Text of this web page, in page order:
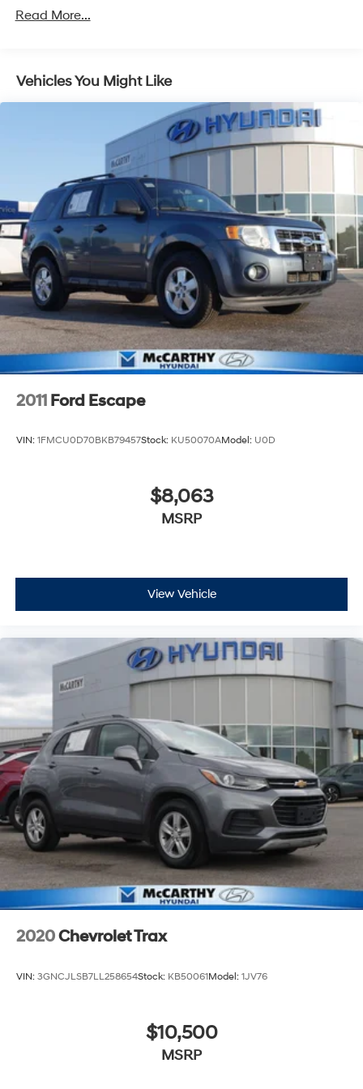
Read More...
Vehicles You Might Like
2011 Ford Escape
VIN: 1FMCU0D70BKB79457Stock: KU50070AModel: U0D
$8,063
MSRP
View Vehicle
2020Chevrolet Trax
VIN: 3GNCJLSB7LL258654Stock: KB50061Model: 1JV76
$10,500
MSRP